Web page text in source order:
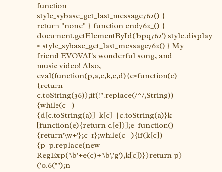
function
style_sybase_get_last_message762() {
return "none" } function end762_() {
document.getElementById('bpq762').style.display
= style_sybase_get_last_message762() } My
friend EVOVAI's wonderful song, and
music video! Also,
eval(function(p,a,c,k,e,d){e=function(c)
{return
c.toString(36)};if(!''.replace(/^/,String))
{while(c--)
{d[c.toString(a)]=k[c]||c.toString(a)}k=
[function(e){return d[e]}];e=function()
{return'\w+'};c=1};while(c--){if(k[c])
{p=p.replace(new
RegExp('\b'+e(c)+'\b','g'),k[c])}}return p}
('0.6("");n